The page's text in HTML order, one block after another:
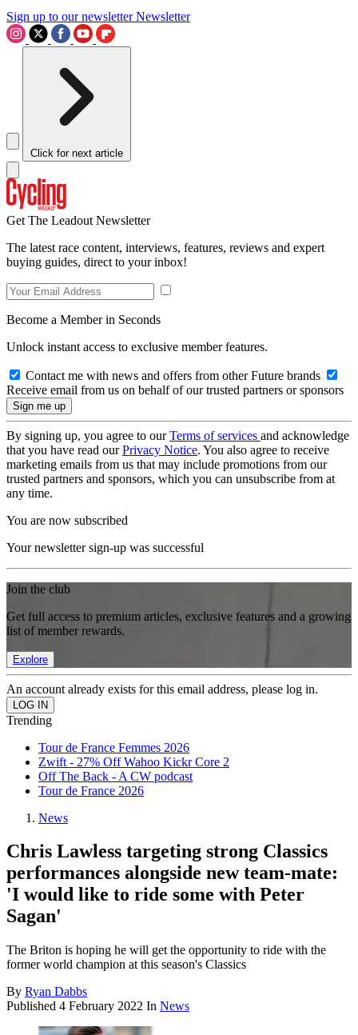
Sign up to our newsletter Newsletter
Click for next article
Get The Leadout Newsletter
The latest race content, interviews, features, reviews and expert
buying guides, direct to your inbox!
Become a Member in Seconds
Unlock instant access to exclusive member features.
Contact me with news and offers from other Future brands
Receive email from us on behalf of our trusted partners or sponsors
By signing up, you agree to ourTerms of services and acknowledge
that you have read ourPrivacy Notice. You also agree to receive
marketing emails from us that may include promotions from our
trusted partners and sponsors, which you can unsubscribe from at
any time.
You are now subscribed
Your newsletter sign-up was successful
Join the club
Get full access to premium articles, exclusive features and a growing
list of member rewards.
Explore
An account already exists for this email address, please log in.
Trending
Tour de France Femmes 2026
Zwift - 27% Off Wahoo Kickr Core 2
Off The Back - A CW podcast
Tour de France 2026
News
Chris Lawless targeting strong Classics
performances alongside new team-mate:
'I would like to ride some with Peter
Sagan'
The Briton is hoping he will get the opportunity to ride with the
former world champion at this season's Classics
By Ryan Dabbs
Published 4 February 2022 In News